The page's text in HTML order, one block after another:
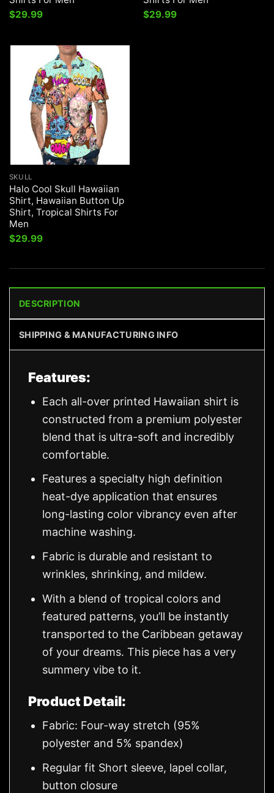
$29.99
$29.99
SKULL
Halo Cool Skull Hawaiian
Shirt, Hawaiian Button Up
Shirt, Tropical Shirts For
Men
$29.99
DESCRIPTION
SHIPPING & MANUFACTURING INFO
Features:
Each all-over printed Hawaiian shirt is
constructed from a premium polyester
blend that is ultra-soft and incredibly
comfortable.
Features a specialty high definition
heat-dye application that ensures
long-lasting color vibrancy even after
machine washing.
Fabric is durable and resistant to
wrinkles, shrinking, and mildew.
With a blend of tropical colors and
featured patterns, you’ll be instantly
transported to the Caribbean getaway
of your dreams. This piece has a very
summery vibe to it.
Product Detail:
Fabric: Four-way stretch (95%
polyester and 5% spandex)
Regular fit Short sleeve, lapel collar,
button closure